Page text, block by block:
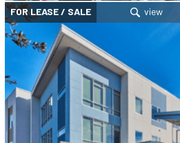
FOR LEASE / SALE